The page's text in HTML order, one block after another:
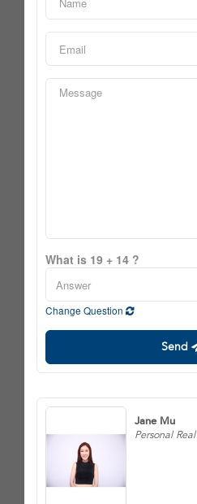
What is 19 + 14 ?
Change Question
Send
Jane Mu
Personal